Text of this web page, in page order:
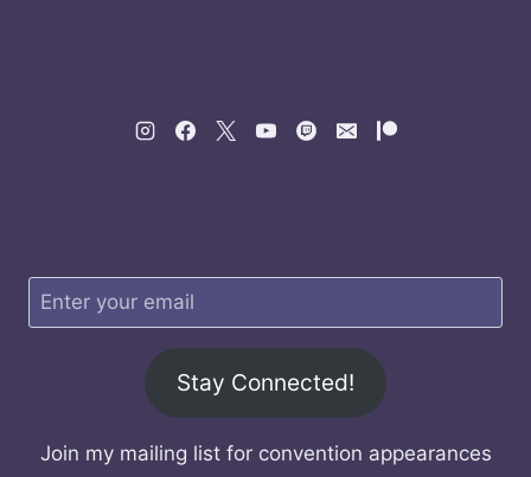
Stay Connected!
Join my mailing list for convention appearances